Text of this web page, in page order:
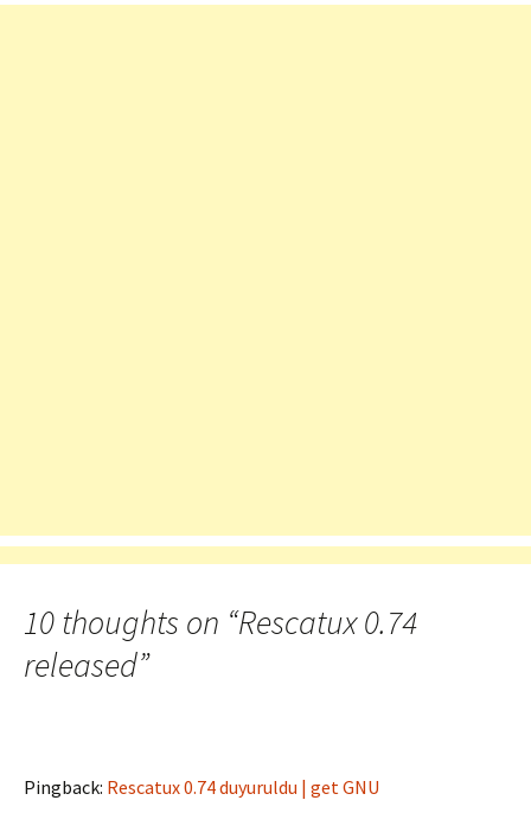
10 thoughts on “Rescatux 0.74
released”
Pingback: Rescatux 0.74 duyuruldu | get GNU